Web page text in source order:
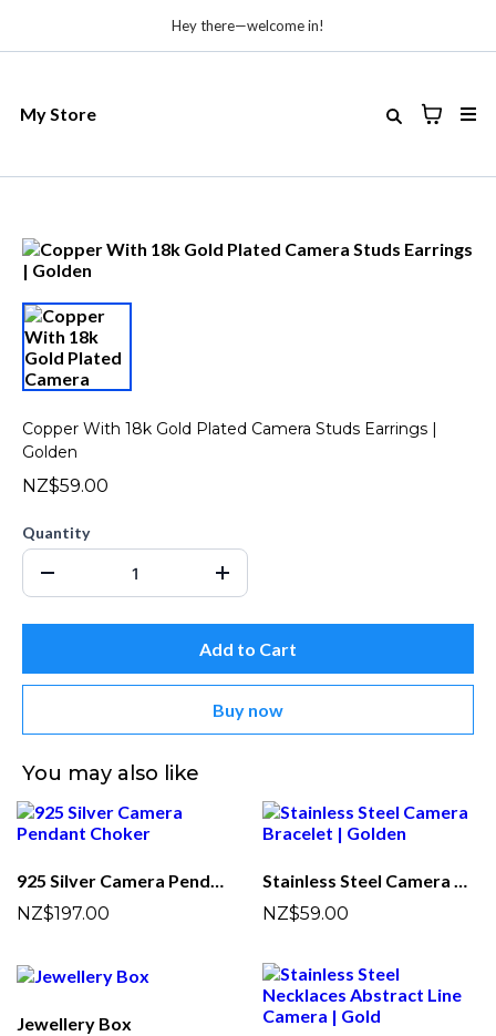
Hey there—welcome in!
My Store
Copper With 18k Gold Plated Camera Studs Earrings |
Golden
NZ$59.00
Quantity
Add to Cart
Buy now
You may also like
925 Silver Camera Pendant Choker
NZ$197.00
Stainless Steel Camera Bracelet | Golden
NZ$59.00
Jewellery Box